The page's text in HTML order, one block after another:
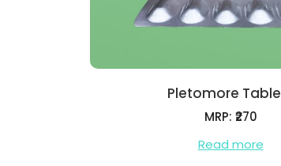
Pletomore
MRP: ₹270
Read more